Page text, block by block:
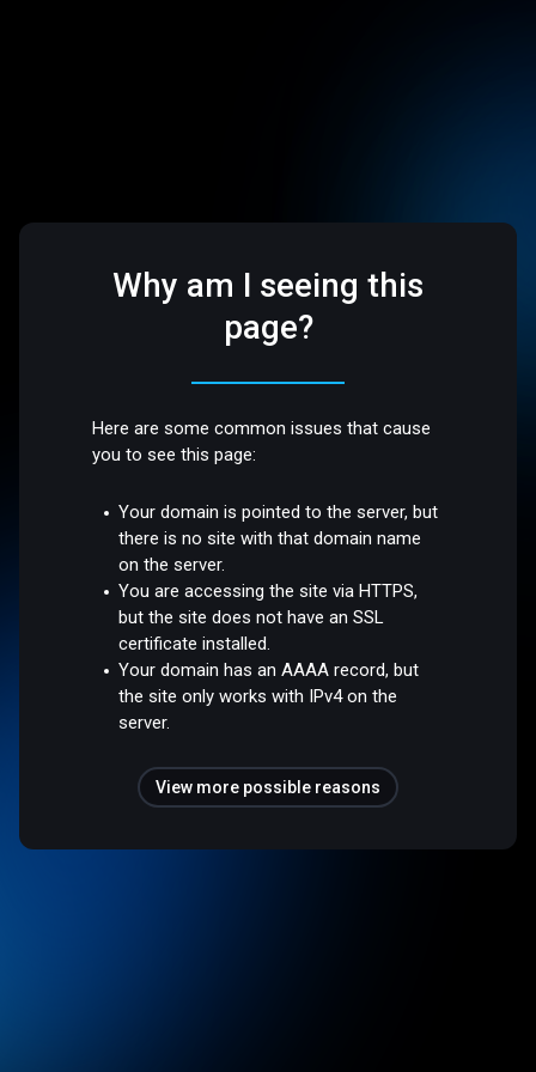
Why am I seeing this
page?
Here are some common issues that cause
you to see this page:
Your domain is pointed to the server, but
there is no site with that domain name
on the server.
You are accessing the site via HTTPS,
but the site does not have an SSL
certificate installed.
Your domain has an AAAA record, but
the site only works with IPv4 on the
server.
View more possible reasons